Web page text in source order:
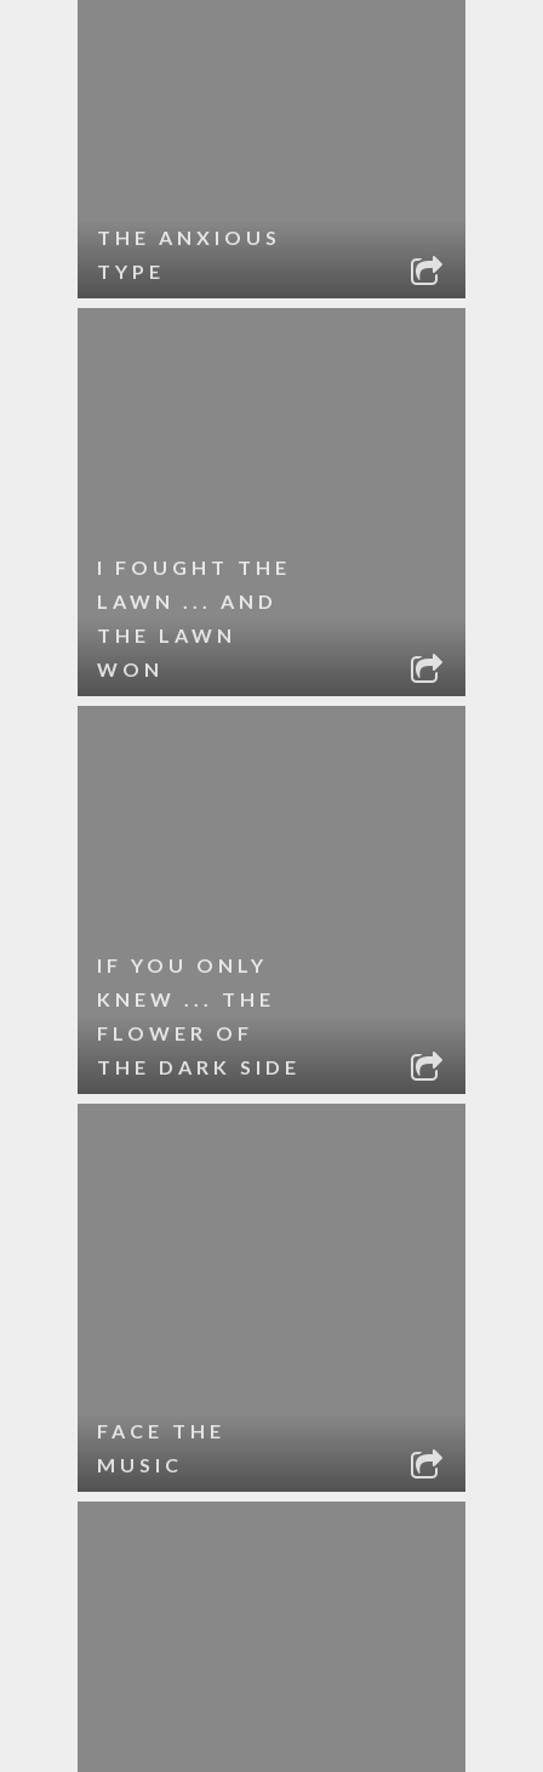
THE ANXIOUS
TYPE
I FOUGHT THE
LAWN ... AND
THE LAWN
WON
IF YOU ONLY
KNEW ... THE
FLOWER OF
THE DARK SIDE
FACE THE
MUSIC